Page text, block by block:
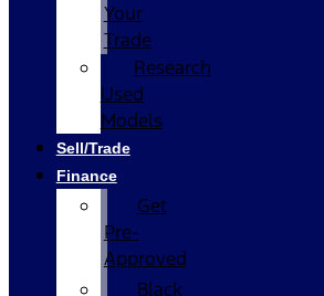
Your
Trade
Research
Used
Models
Sell/Trade
Finance
Get
Pre-
Approved
Black